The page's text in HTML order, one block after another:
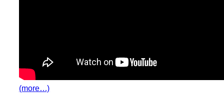
(more…)